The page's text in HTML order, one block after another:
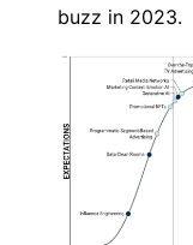
buzz in 2023.